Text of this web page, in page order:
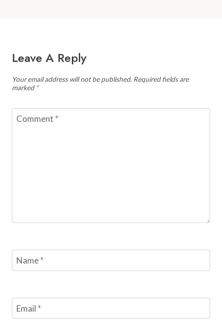
Leave A Reply
Your email address will not be published. Required fields are
marked *
Comment *
Name*
Email *